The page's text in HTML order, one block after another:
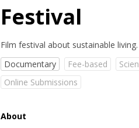
Festival
Film festival about sustainable living.
Documentary
Fee-based
Online Submissions
About